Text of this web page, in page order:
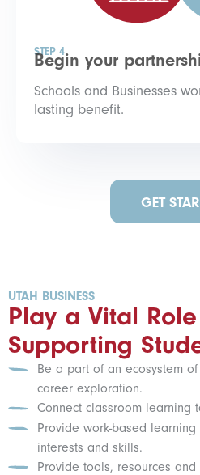
STEP 4
Begin your
Schools and Businesses
lasting benefit.
GET
UTAH BUSINESS
Play a Vital
Supporting
Be a part of an ecosystem
career exploration.
Connect classroom learning
Provide work-based
interests and skills.
Provide tools, resources